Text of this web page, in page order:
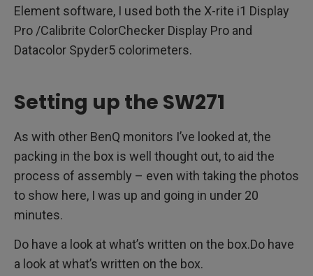
Element software, I used both the X-rite i1 Display
Pro /Calibrite ColorChecker Display Pro and
Datacolor Spyder5 colorimeters.
Setting up the SW271
As with other BenQ monitors I’ve looked at, the
packing in the box is well thought out, to aid the
process of assembly – even with taking the photos
to show here, I was up and going in under 20
minutes.
Do have a look at what’s written on the box.Do have
a look at what’s written on the box.